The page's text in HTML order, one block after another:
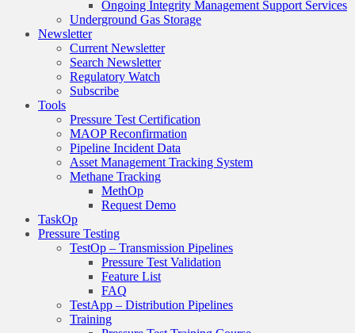
Ongoing Integrity Management Support Services
Underground Gas Storage
Newsletter
Current Newsletter
Search Newsletter
Regulatory Watch
Subscribe
Tools
Pressure Test Certification
MAOP Reconfirmation
Pipeline Incident Data
Asset Management Tracking System
Methane Tracking
MethOp
Request Demo
TaskOp
Pressure Testing
TestOp – Transmission Pipelines
Pressure Test Validation
Feature List
FAQ
TestApp – Distribution Pipelines
Training